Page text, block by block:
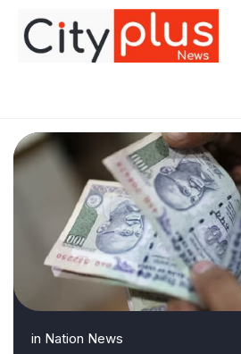
content
in Nation News